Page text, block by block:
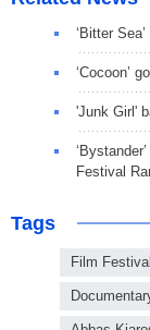
‘Bitter
‘Cocoon’
'Junk Girl'
Festival
Tags
Film Festival